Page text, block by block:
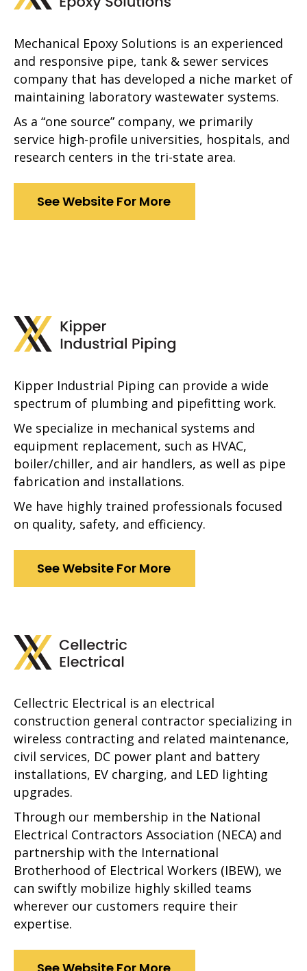
Mechanical Epoxy Solutions is an experienced
and responsive pipe, tank & sewer services
company that has developed a niche market of
maintaining laboratory wastewater systems.
As a “one source” company, we primarily
service high-profile universities, hospitals, and
research centers in the tri-state area.
See Website For More
Kipper Industrial Piping can provide a wide
spectrum of plumbing and pipefitting work.
We specialize in mechanical systems and
equipment replacement, such as HVAC,
boiler/chiller, and air handlers, as well as pipe
fabrication and installations.
We have highly trained professionals focused
on quality, safety, and efficiency.
See Website For More
Cellectric Electrical is an electrical
construction general contractor specializing in
wireless contracting and related maintenance,
civil services, DC power plant and battery
installations, EV charging, and LED lighting
upgrades.
Through our membership in the National
Electrical Contractors Association (NECA) and
partnership with the International
Brotherhood of Electrical Workers (IBEW), we
can swiftly mobilize highly skilled teams
wherever our customers require their
expertise.